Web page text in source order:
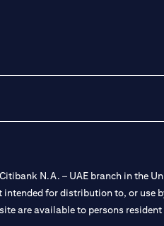
N.A. – UAE branch in the
for distribution to, or use
are available to persons